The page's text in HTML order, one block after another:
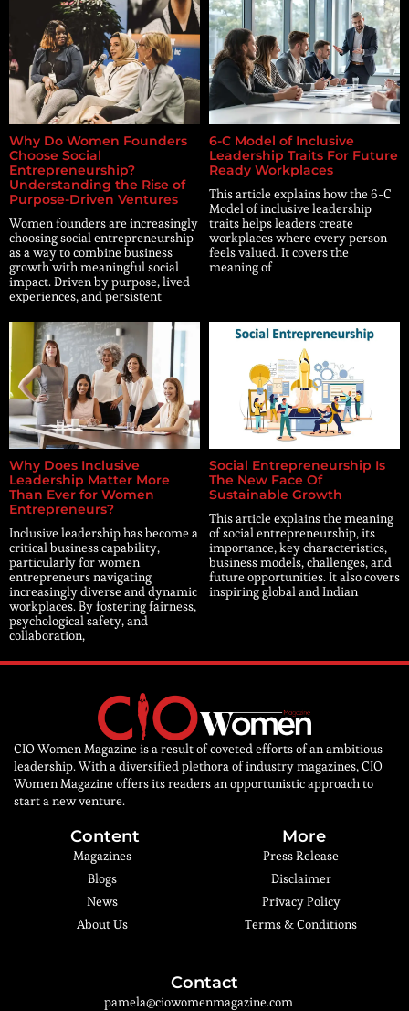
Why Do Women Founders
Choose Social
Entrepreneurship?
Understanding the Rise of
Purpose-Driven Ventures
Women founders are increasingly
choosing social entrepreneurship
as a way to combine business
growth with meaningful social
impact. Driven by purpose, lived
experiences, and persistent
6-C Model of Inclusive
Leadership Traits For Future
Ready Workplaces
This article explains how the 6-C
Model of inclusive leadership
traits helps leaders create
workplaces where every person
feels valued. It covers the
meaning of
Why Does Inclusive
Leadership Matter More
Than Ever for Women
Entrepreneurs?
Inclusive leadership has become a
critical business capability,
particularly for women
entrepreneurs navigating
increasingly diverse and dynamic
workplaces. By fostering fairness,
psychological safety, and
collaboration,
Social Entrepreneurship Is
The New Face Of
Sustainable Growth
This article explains the meaning
of social entrepreneurship, its
importance, key characteristics,
business models, challenges, and
future opportunities. It also covers
inspiring global and Indian
CIO Women Magazine is a result of coveted efforts of an ambitious
leadership. With a diversified plethora of industry magazines, CIO
Women Magazine offers its readers an opportunistic approach to
start a new venture.
Content
Magazines
Blogs
News
About Us
More
Press Release
Disclaimer
Privacy Policy
Terms & Conditions
Contact
pamela@ciowomenmagazine.com